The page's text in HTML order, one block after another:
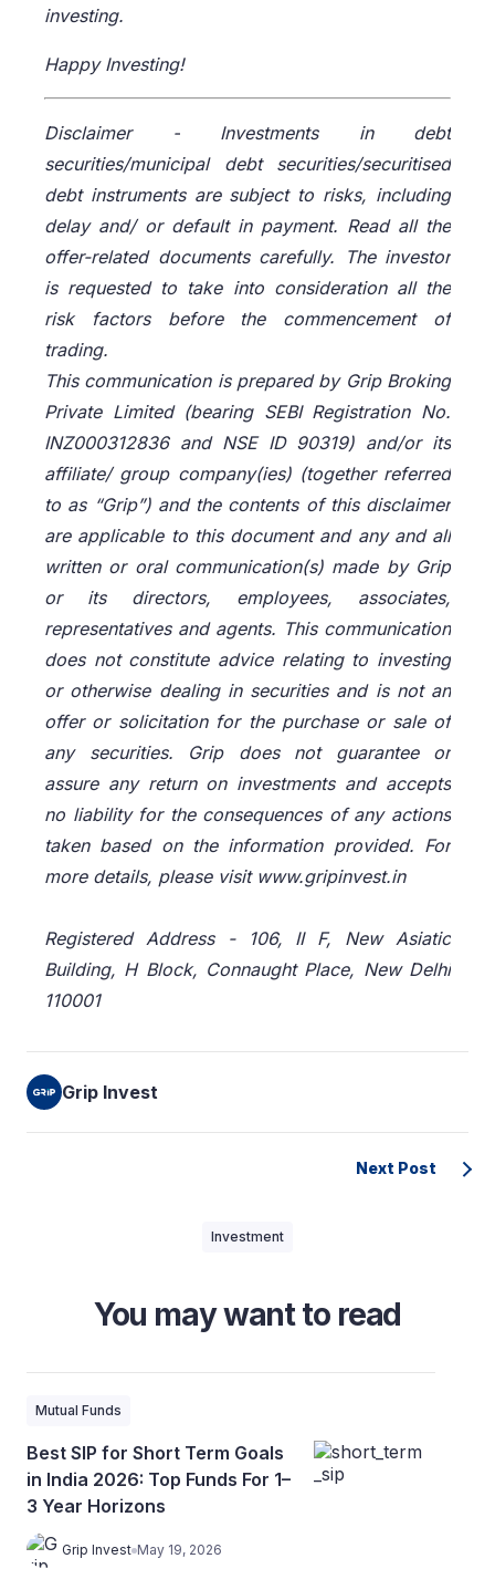
investing.
Happy Investing!
Disclaimer -
Investments in debt
securities/municipal debt securities/securitised
debt instruments are subject to risks, including
delay and/ or default in payment. Read all the
offer-related documents carefully. The investor
is requested to take into consideration all the
risk factors before the commencement of
trading.
This communication is prepared by Grip Broking
Private Limited (bearing SEBI Registration No.
INZ000312836 and NSE ID 90319) and/or its
affiliate/ group company(ies) (together referred
to as “Grip”) and the contents of this disclaimer
are applicable to this document and any and all
written or oral communication(s) made by Grip
or its directors, employees, associates,
representatives and agents. This communication
does not constitute advice relating to investing
or otherwise dealing in securities and is not an
offer or solicitation for the purchase or sale of
any securities. Grip does not guarantee or
assure any return on investments and accepts
no liability for the consequences of any actions
taken based on the information provided. For
more details, please visit www.gripinvest.in
Registered Address - 106, II F, New Asiatic
Building, H Block, Connaught Place, New Delhi
110001
Grip Invest
Next Post
Investment
You may want to read
Mutual Funds
Best SIP for Short Term Goals
in India 2026: Top Funds For 1–
3 Year Horizons
Grip Invest May 19, 2026